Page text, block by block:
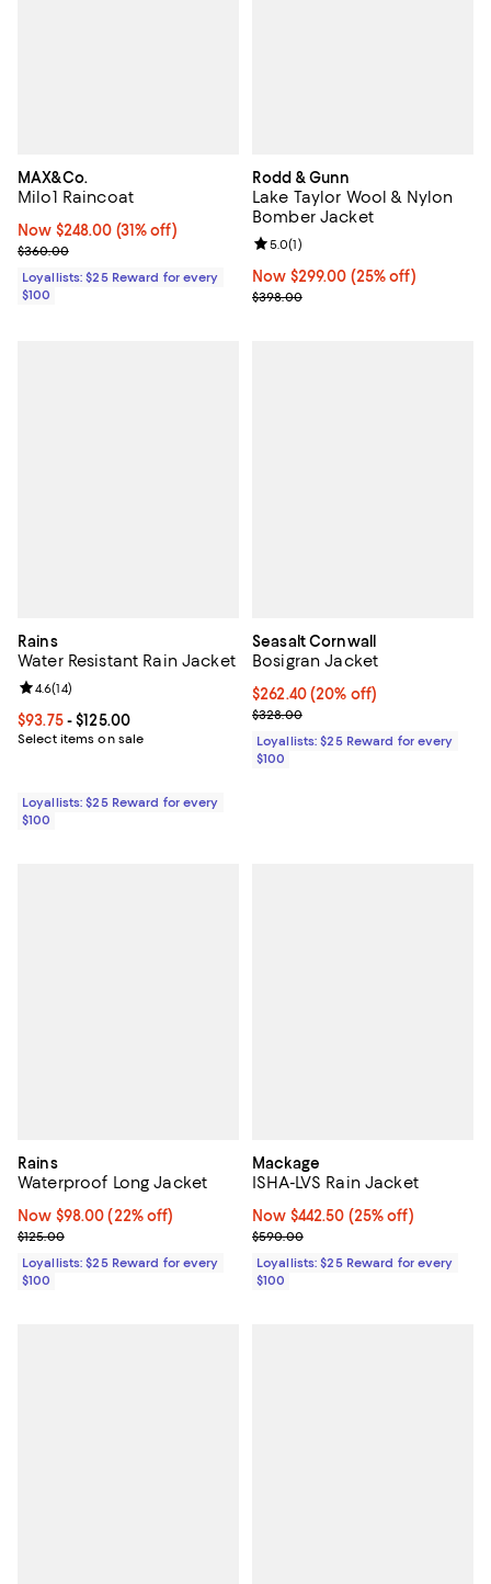
MAX&Co.
Milo1 Raincoat
Now $248.00; 31% off;
Now $248.00 (31% off)
Previous price $360.00
$360.00
Loyallists: $25 Reward for every
$100
Rodd & Gunn
Lake Taylor Wool & Nylon
Bomber Jacket
Now $299.00; 25% off;
Now $299.00 (25% off)
Previous price $398.00
$398.00
Review rating: 5.0 out of 5; 1
5.0(1)
Rains
Water Resistant Rain Jacket
Current price From $93.75 to $125.00; ;
$93.75- $125.00
Select items on sale
Review rating: 4.6 out of 5; 14 reviews;
4.6(14)
Loyallists: $25 Reward for every
$100
Seasalt Cornwall
Bosigran Jacket
Current price $262.40; 20% off;
$262.40(20% off)
Previous price $328.00
$328.00
Loyallists: $25 Reward for every
$100
Rains
Waterproof Long Jacket
Now $98.00; 22% off;
Now $98.00 (22% off)
Previous price $125.00
$125.00
Loyallists: $25 Reward for every
$100
Mackage
ISHA-LVS Rain Jacket
Now $442.50; 25% off;
Now $442.50 (25% off)
Previous price $590.00
$590.00
Loyallists: $25 Reward for every
$100